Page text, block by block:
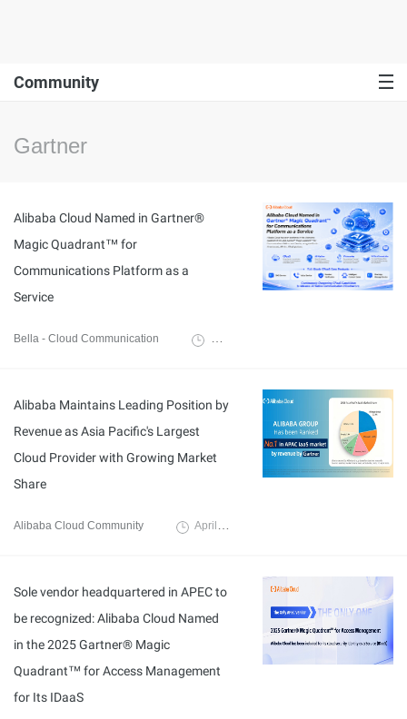
Community
Gartner
Alibaba Cloud Named in Gartner®
Magic Quadrant™ for
Communications Platform as a
Service
Bella - Cloud Communication
Alibaba Maintains Leading Position by
Revenue as Asia Pacific's Largest
Cloud Provider with Growing Market
Share
Alibaba Cloud Community April 22, 2026
Sole vendor headquartered in APEC to
be recognized: Alibaba Cloud Named
in the 2025 Gartner® Magic
Quadrant™ for Access Management
for Its IDaaS